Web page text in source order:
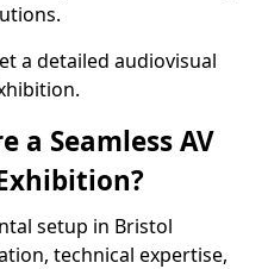
a detailed audiovisual
a Seamless AV
setup in Bristol
technical expertise,